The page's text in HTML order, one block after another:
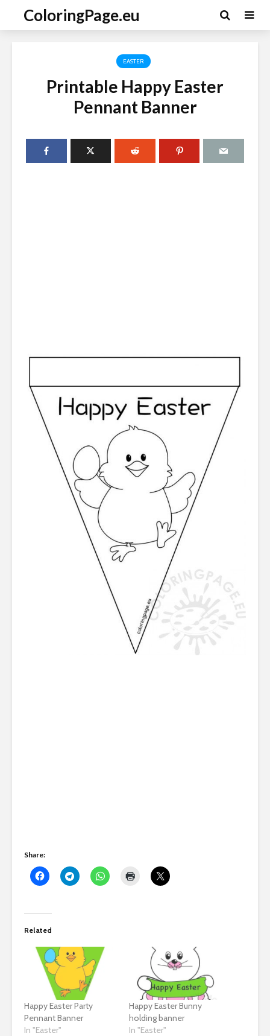
ColoringPage.eu
EASTER
Printable Happy Easter
Pennant Banner
Share:
Related
Happy Easter Party
Pennant Banner
In "Easter"
Happy Easter Bunny
holding banner
In "Easter"